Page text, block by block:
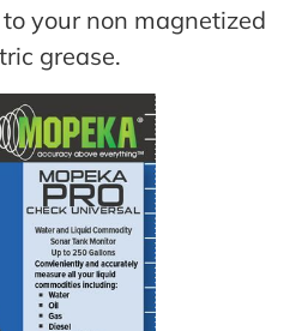
your non magnetized
grease.